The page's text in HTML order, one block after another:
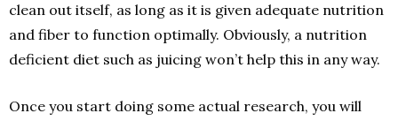
clean out itself, as long as it is given adequate nutrition
and fiber to function optimally. Obviously, a nutrition
deficient diet such as juicing won’t help this in any way.
Once you start doing some actual research, you will